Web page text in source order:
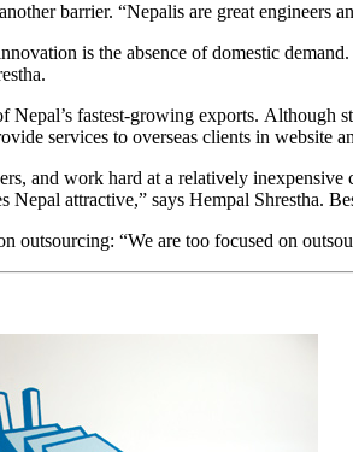
barrier. “Nepalis are great engineers
is the absence of domestic
Nepal’s fastest-growing exports.
services to overseas clients in website
and work hard at a relatively
Nepal attractive,” says Hempal Shrestha.
outsourcing: “We are too focused on